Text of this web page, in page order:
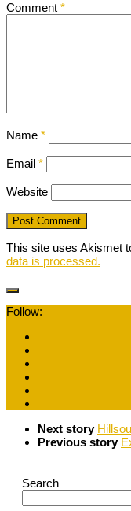
Comment *
Name *
Email *
Website
This site uses Akismet
data is processed.
Follow:
Next story
Previous story
Search